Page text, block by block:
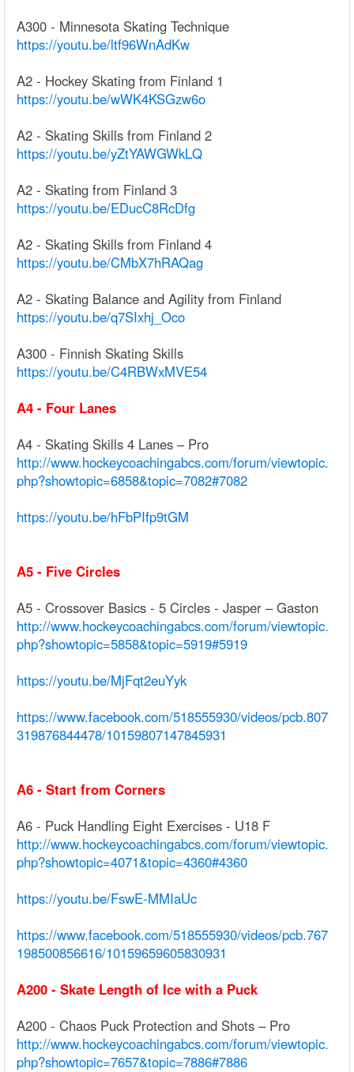
A300 - Minnesota Skating Technique
https://youtu.be/ltf96WnAdKw
A2 - Hockey Skating from Finland 1
https://youtu.be/wWK4KSGzw6o
A2 - Skating Skills from Finland 2
https://youtu.be/yZtYAWGWkLQ
A2 - Skating from Finland 3
https://youtu.be/EDucC8RcDfg
A2 - Skating Skills from Finland 4
https://youtu.be/CMbX7hRAQag
A2 - Skating Balance and Agility from Finland
https://youtu.be/q7SIxhj_Oco
A300 - Finnish Skating Skills
https://youtu.be/C4RBWxMVE54
A4 - Four Lanes
A4 - Skating Skills 4 Lanes – Pro
http://www.hockeycoachingabcs.com/forum/viewtopic.
php?showtopic=6858&topic=7082#7082
https://youtu.be/hFbPIfp9tGM
A5 - Five Circles
A5 - Crossover Basics - 5 Circles - Jasper – Gaston
http://www.hockeycoachingabcs.com/forum/viewtopic.
php?showtopic=5858&topic=5919#5919
https://youtu.be/MjFqt2euYyk
https://www.facebook.com/518555930/videos/pcb.807
319876844478/10159807147845931
A6 - Start from Corners
A6 - Puck Handling Eight Exercises - U18 F
http://www.hockeycoachingabcs.com/forum/viewtopic.
php?showtopic=4071&topic=4360#4360
https://youtu.be/FswE-MMIaUc
https://www.facebook.com/518555930/videos/pcb.767
198500856616/10159659605830931
A200 - Skate Length of Ice with a Puck
A200 - Chaos Puck Protection and Shots – Pro
http://www.hockeycoachingabcs.com/forum/viewtopic.
php?showtopic=7657&topic=7886#7886